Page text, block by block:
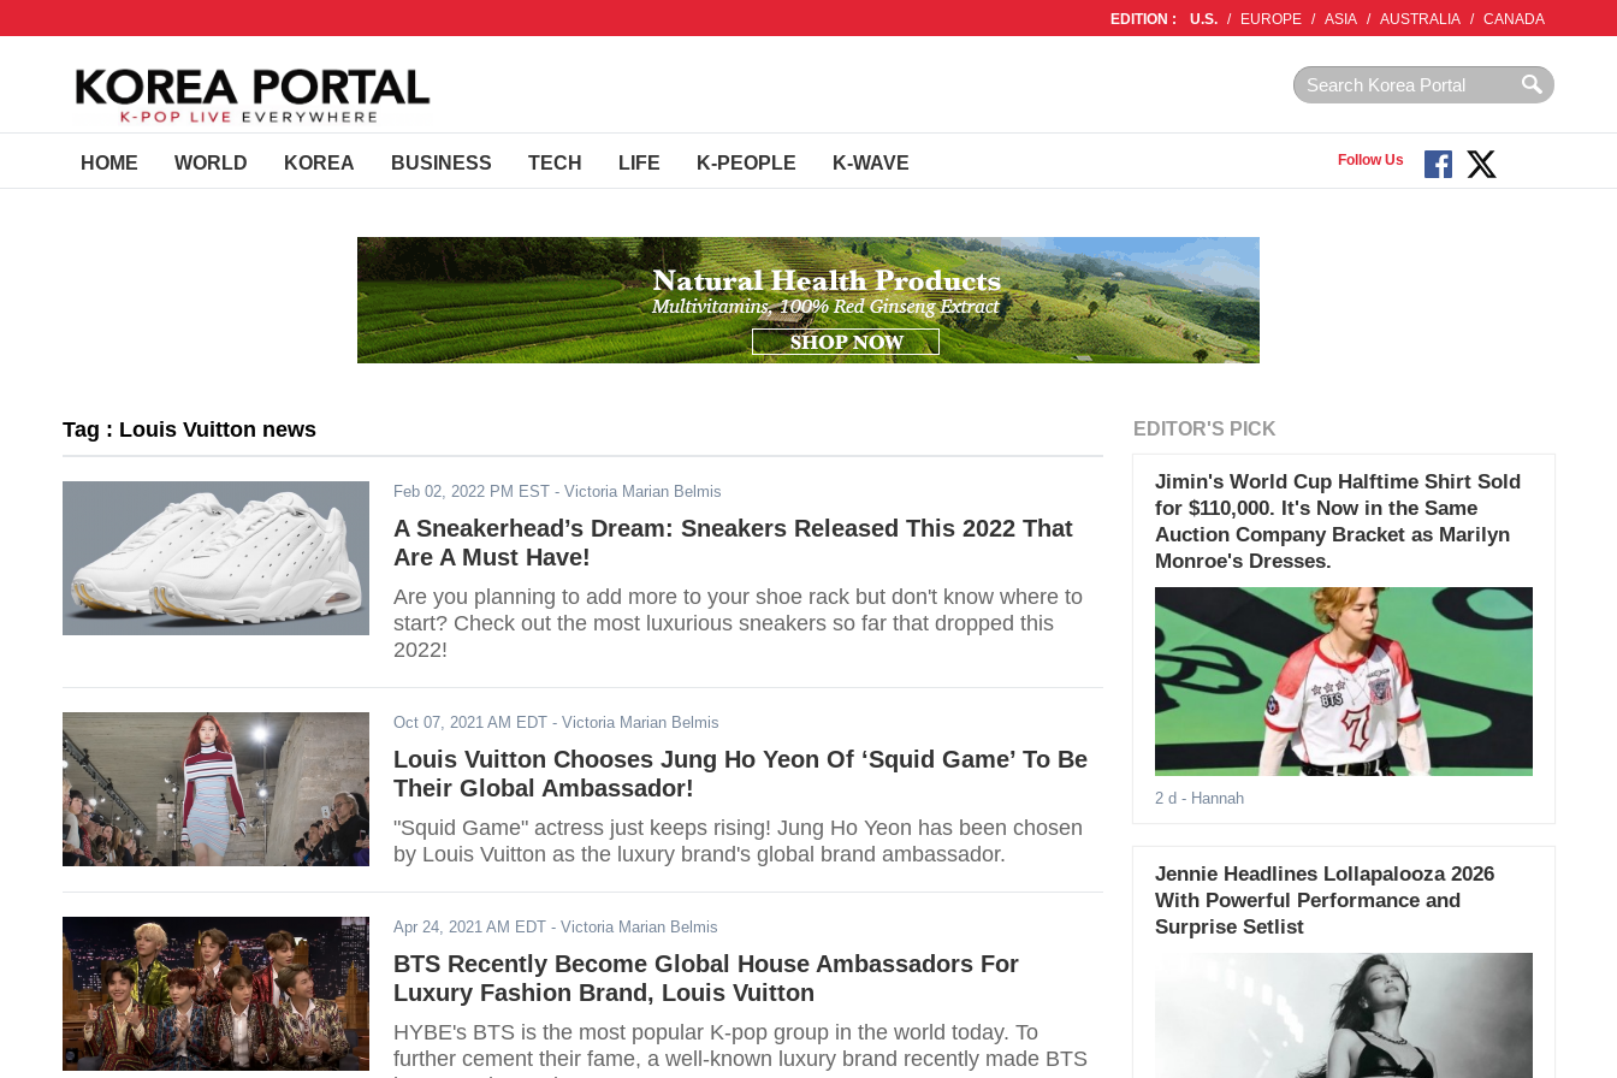
EDITION : U.S. / EUROPE / ASIA / AUSTRALIA / CANADA
HOME WORLD KOREA BUSINESS TECH LIFE K-PEOPLE K-WAVE Follow Us
Tag : Louis Vuitton news
Feb 02, 2022 PM EST - Victoria Marian Belmis
A Sneakerhead’s Dream: Sneakers Released This 2022 That
Are A Must Have!
Are you planning to add more to your shoe rack but don't know where to
start? Check out the most luxurious sneakers so far that dropped this
2022!
Oct 07, 2021 AM EDT - Victoria Marian Belmis
Louis Vuitton Chooses Jung Ho Yeon Of ‘Squid Game’ To Be
Their Global Ambassador!
"Squid Game" actress just keeps rising! Jung Ho Yeon has been chosen
by Louis Vuitton as the luxury brand's global brand ambassador.
Apr 24, 2021 AM EDT - Victoria Marian Belmis
BTS Recently Become Global House Ambassadors For
Luxury Fashion Brand, Louis Vuitton
HYBE's BTS is the most popular K-pop group in the world today. To
further cement their fame, a well-known luxury brand recently made BTS
EDITOR'S PICK
Jimin's World Cup Halftime Shirt Sold
for $110,000. It's Now in the Same
Auction Company Bracket as Marilyn
Monroe's Dresses.
2 d - Hannah
Jennie Headlines Lollapalooza 2026
With Powerful Performance and
Surprise Setlist